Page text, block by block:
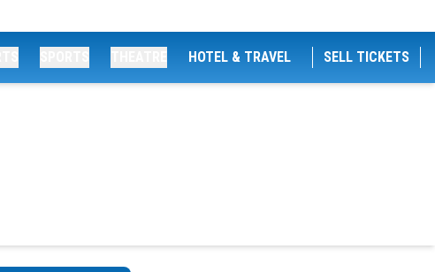
HOTEL & TRAVEL SELL TICKETS